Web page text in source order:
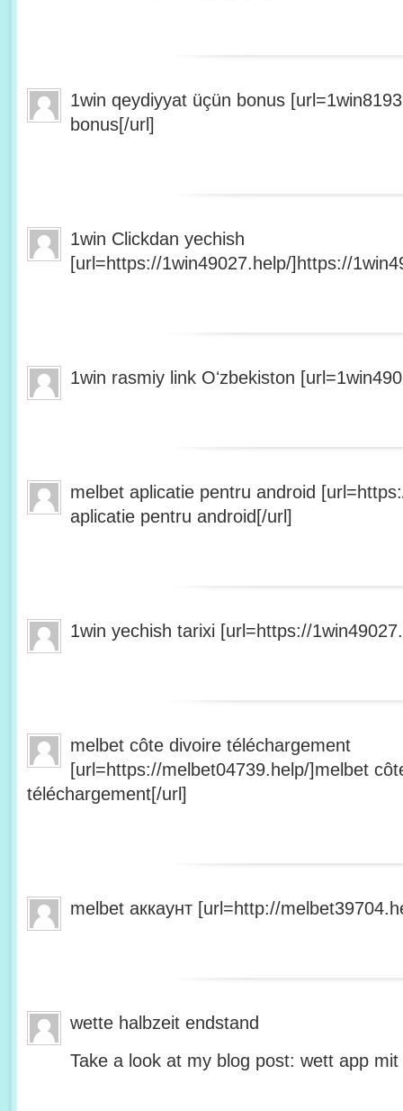
1win qeydiyyat üçün bonus
bonus[/url]
1win Clickdan yechish
[url=https://1win49027.help/]https://
1win rasmiy link Oʻzbekiston
melbet aplicatie pentru android
aplicatie pentru android[/url]
1win yechish tarixi [url=https://
melbet côte divoire téléchargement
[url=https://melbet04739.help/]melbet
téléchargement[/url]
melbet аккаунт [url=http://
wette halbzeit endstand
Take a look at my blog post: wett app